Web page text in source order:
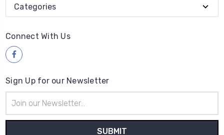
Categories
Connect With Us
Sign Up for our Newsletter
Address